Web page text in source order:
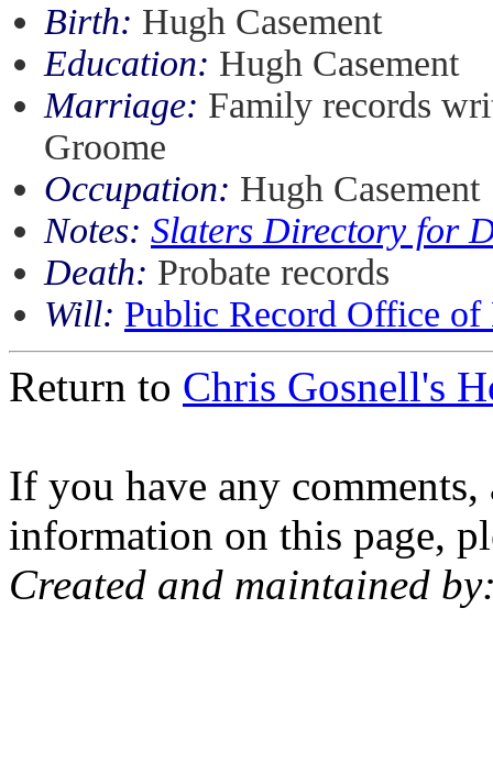
Birth: Hugh Casement
Education: Hugh Casement
Marriage: Family records
Groome
Occupation: Hugh Casement
Notes: Slaters Directory for
Death: Probate records
Will: Public Record Office
Return to Chris Gosnell's
If you have any
information on this page,
Created and maintained